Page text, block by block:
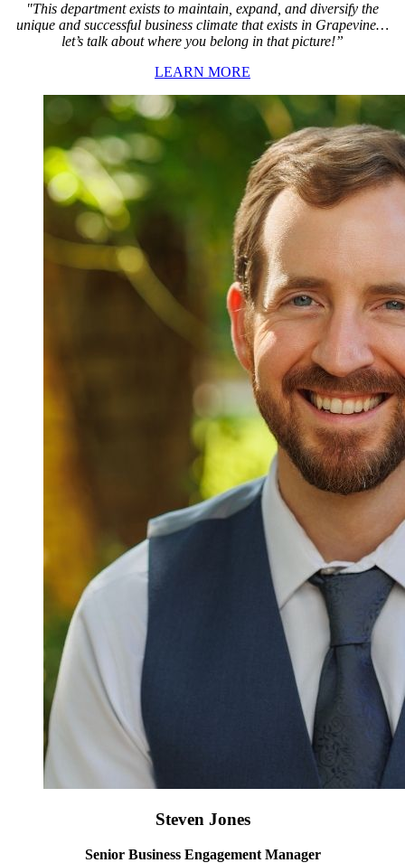
"This department exists to maintain, expand, and diversify the
unique and successful business climate that exists in Grapevine…
let’s talk about where you belong in that picture!”
LEARN MORE
Steven Jones
Senior Business Engagement Manager